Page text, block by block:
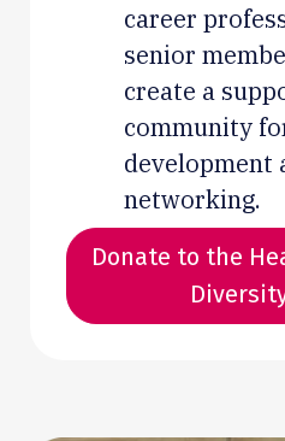
career
senior
create a
community
development
networking.
Donate to the